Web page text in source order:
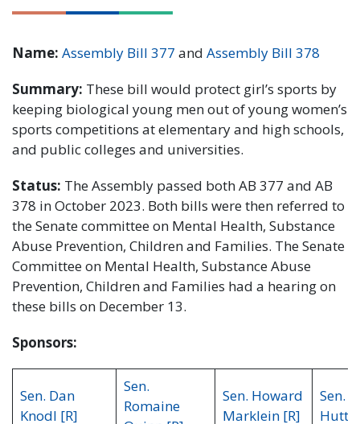
Name: Assembly Bill 377 and Assembly Bill 378
Summary: These bill would protect girl’s sports by
keeping biological young men out of young women’s
sports competitions at elementary and high schools,
and public colleges and universities.
Status: The Assembly passed both AB 377 and AB
378 in October 2023. Both bills were then referred to
the Senate committee on Mental Health, Substance
Abuse Prevention, Children and Families. The Senate
Committee on Mental Health, Substance Abuse
Prevention, Children and Families had a hearing on
these bills on December 13.
Sponsors:
Sen. Dan
Knodl [R]
Sen.
Romaine
Sen. Howard
Marklein [R]
Sen.